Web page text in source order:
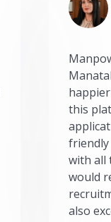
this
friendly
with all
would
also